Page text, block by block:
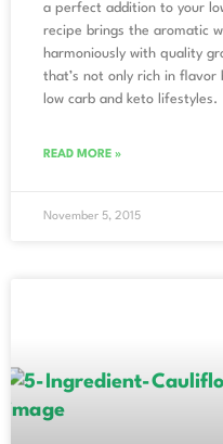
a perfect addition to your
recipe brings the aromatic
harmoniously with quality
that’s not only rich in
low carb and keto lifestyles.
READ MORE »
November 5, 2015